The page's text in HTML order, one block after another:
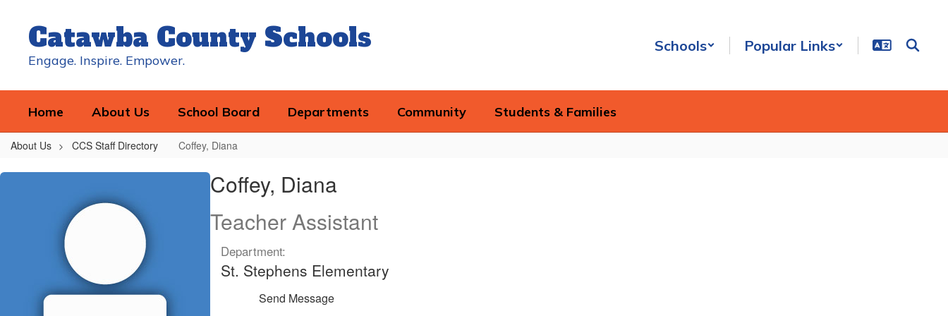
contentCatawba County Schools
Engage. Inspire. Empower.
Schools Popular Links
Home About Us School Board Departments Community Students & Families
About Us CCS Staff Directory Coffey, Diana
Coffey,
Coffey, Diana
Teacher Assistant
Department:
St. Stephens Elementary
Send Message